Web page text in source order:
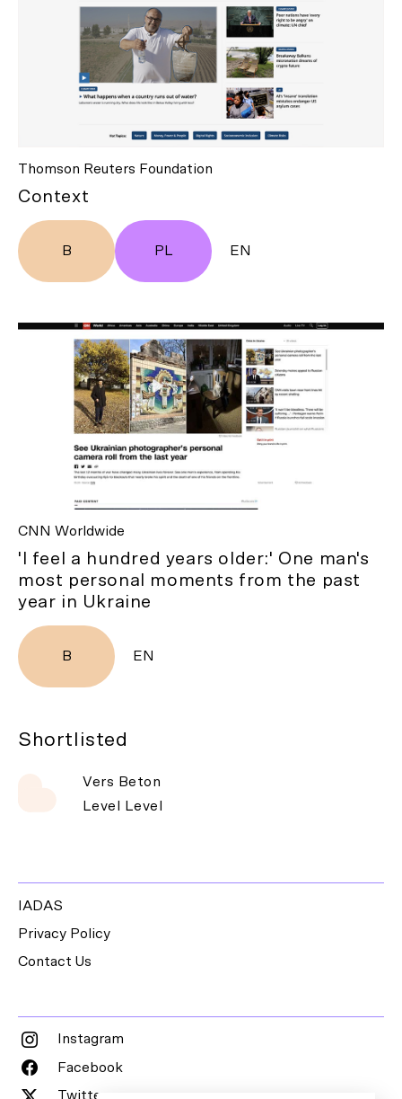
Thomson Reuters Foundation
Context
B PL EN
CNN Worldwide
'I feel a hundred years older:' One man's
most personal moments from the past
year in Ukraine
B EN
Shortlisted
Vers Beton
Level Level
IADAS
Privacy Policy
Contact Us
Instagram
Facebook
Twitter